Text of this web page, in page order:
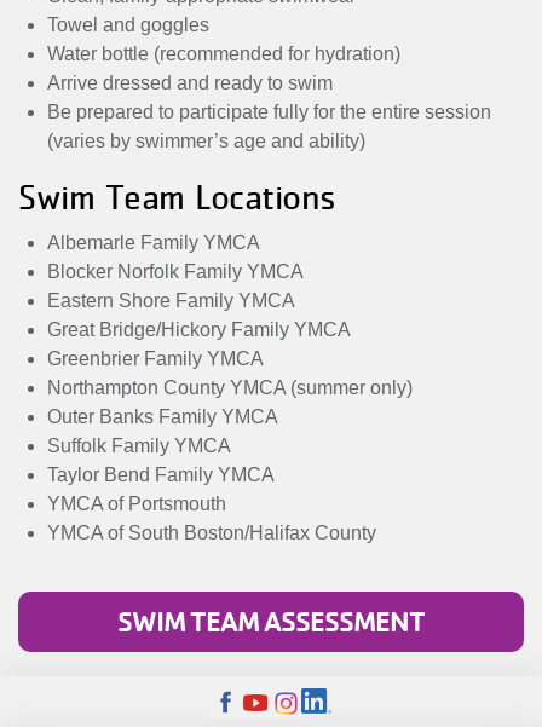
Towel and goggles
Water bottle (recommended for hydration)
Arrive dressed and ready to swim
Be prepared to participate fully for the entire session
(varies by swimmer’s age and ability)
Swim Team Locations
Albemarle Family YMCA
Blocker Norfolk Family YMCA
Eastern Shore Family YMCA
Great Bridge/Hickory Family YMCA
Greenbrier Family YMCA
Northampton County YMCA (summer only)
Outer Banks Family YMCA
Suffolk Family YMCA
Taylor Bend Family YMCA
YMCA of Portsmouth
YMCA of South Boston/Halifax County
SWIM TEAM ASSESSMENT